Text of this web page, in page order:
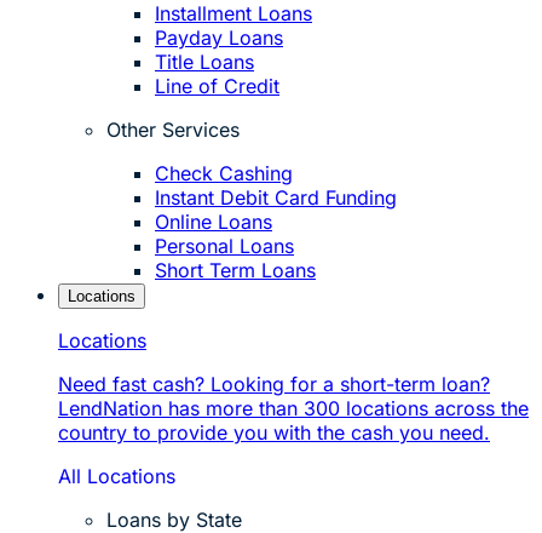
Installment Loans
Payday Loans
Title Loans
Line of Credit
Other Services
Check Cashing
Instant Debit Card Funding
Online Loans
Personal Loans
Short Term Loans
Locations
Locations
Need fast cash? Looking for a short-term loan?
LendNation has more than 300 locations across the
country to provide you with the cash you need.
All Locations
Loans by State